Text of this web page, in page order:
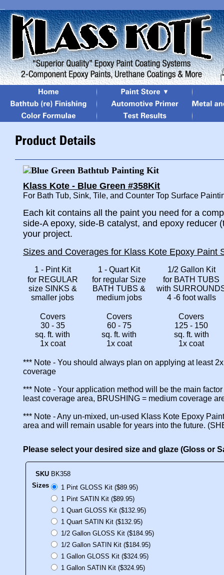
Klass Kote - Blue Green #358Kit
For Bath Tub, Sink, Tile, and Counter Top Surface
Each kit contains all the paint you need for a
side-A epoxy, side-B catalyst, and epoxy reducer
your project.
Sizes and Coverages for Klass Kote Epoxy Paint
1 - Pint Kit 1 - Quart Kit
1/2 Gallon Kit
for REGULAR
size SINKS &
smaller jobs
for regular Size
BATH TUBS &
medium jobs
for BATH TUBS
with
4 -6 foot walls
Covers
30 - 35
sq. ft. with
1x coat
Covers
60 - 75
sq. ft. with
1x coat
Covers
125 - 150
sq. ft. with
1x coat
*** Note - You should always plan on applying at least
coverage
*** Note - Your application method will be the main
least coverage area, BRUSHING = medium coverage
*** Note - Any un-mixed, un-used Klass Kote Epoxy
area and will remain usable for years into the future.
Please select your desired size and glaze (Gloss or
SKU BK358
Sizes
1 Pint GLOSS Kit ($89.95)
1 Pint SATIN Kit ($89.95)
1 Quart GLOSS Kit ($132.95)
1 Quart SATIN Kit ($132.95)
1/2 Gallon GLOSS Kit ($184.95)
1/2 Gallon SATIN Kit ($184.95)
1 Gallon GLOSS Kit ($324.95)
1 Gallon SATIN Kit ($324.95)